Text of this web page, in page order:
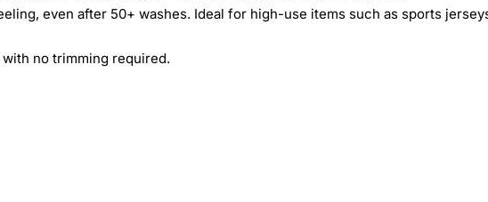
even after 50+ washes. Ideal for high-use items such as sports
no trimming required.